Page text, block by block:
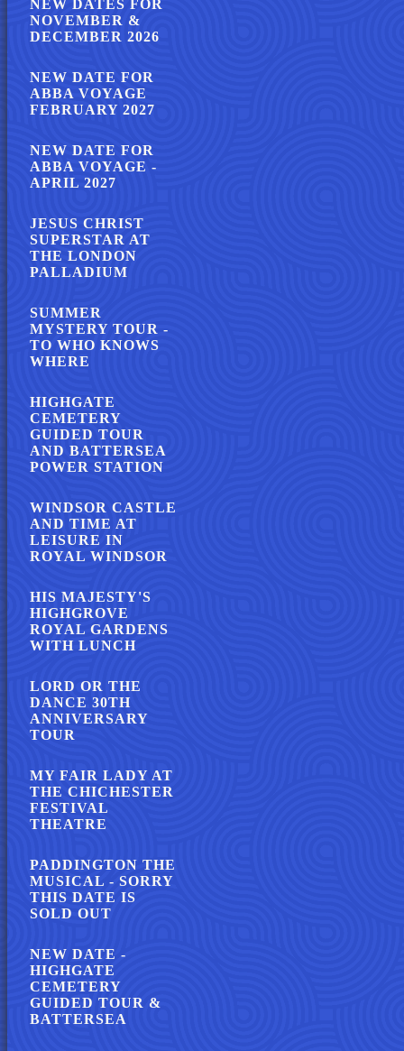
NEW DATES FOR
NOVEMBER &
DECEMBER 2026
NEW DATE FOR
ABBA VOYAGE
FEBRUARY 2027
NEW DATE FOR
ABBA VOYAGE -
APRIL 2027
JESUS CHRIST
SUPERSTAR AT
THE LONDON
PALLADIUM
SUMMER
MYSTERY TOUR -
TO WHO KNOWS
WHERE
HIGHGATE
CEMETERY
GUIDED TOUR
AND BATTERSEA
POWER STATION
WINDSOR CASTLE
AND TIME AT
LEISURE IN
ROYAL WINDSOR
HIS MAJESTY'S
HIGHGROVE
ROYAL GARDENS
WITH LUNCH
LORD OR THE
DANCE 30TH
ANNIVERSARY
TOUR
MY FAIR LADY AT
THE CHICHESTER
FESTIVAL
THEATRE
PADDINGTON THE
MUSICAL - SORRY
THIS DATE IS
SOLD OUT
NEW DATE -
HIGHGATE
CEMETERY
GUIDED TOUR &
BATTERSEA